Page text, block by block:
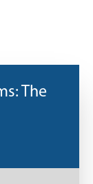
The